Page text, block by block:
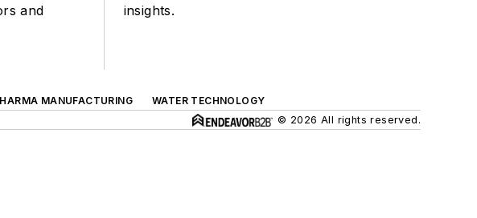
and
insights.
MANUFACTURING
WATER TECHNOLOGY
© 2026 All rights reserved.